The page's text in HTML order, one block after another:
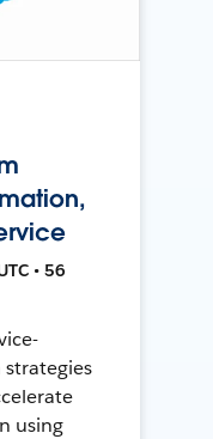
• 56
strategies
using